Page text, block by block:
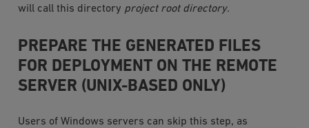
will call this directory project root directory.
PREPARE THE GENERATED FILES
FOR DEPLOYMENT ON THE REMOTE
SERVER (UNIX-BASED ONLY)
Users of Windows servers can skip this step, as